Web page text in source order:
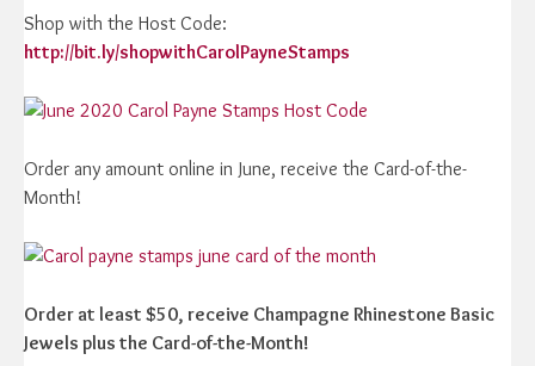
Shop with the Host Code:
http://bit.ly/shopwithCarolPayneStamps
Order any amount online in June, receive the Card-of-the-
Month!
Order at least $50, receive Champagne Rhinestone Basic
Jewels plus the Card-of-the-Month!